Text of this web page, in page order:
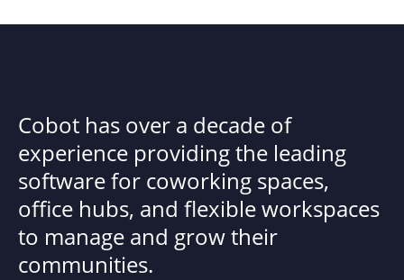
Cobot has over a decade of
experience providing the leading
software for coworking spaces,
office hubs, and flexible workspaces
to manage and grow their
communities.